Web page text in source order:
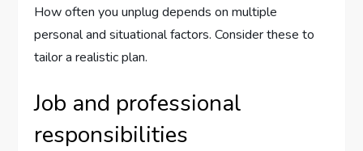
How often you unplug depends on multiple
personal and situational factors. Consider these to
tailor a realistic plan.
Job and professional
responsibilities